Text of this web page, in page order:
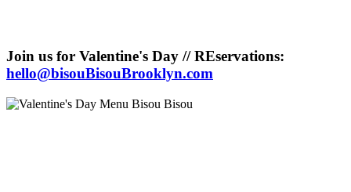
Join us for Valentine's Day // REservations:
hello@bisouBisouBrooklyn.com